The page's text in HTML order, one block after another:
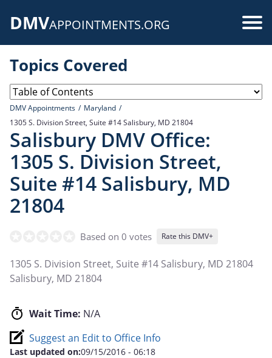
DMVAPPOINTMENTS.ORG
Topics Covered
DMV Appointments
Maryland
1305 S. Division Street, Suite #14 Salisbury, MD 21804
Salisbury DMV Office:
1305 S. Division Street,
Suite #14 Salisbury, MD
21804
Based on 0 votes Rate this DMV+
1305 S. Division Street, Suite #14 Salisbury, MD 21804
Salisbury, MD 21804
Wait Time: N/A
Suggest an Edit to Office Info
Last updated on:09/15/2016 - 06:18